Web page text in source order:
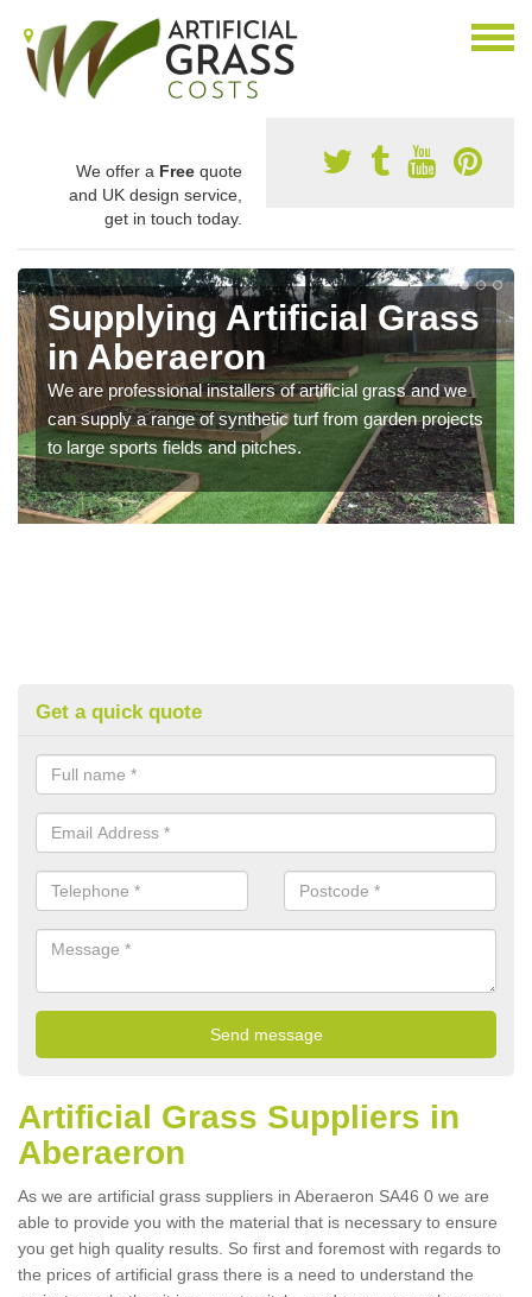
We offer a Free quote
and UK design service,
get in touch today.
Supplying Artificial Grass
in Aberaeron
We are professional installers of artificial grass and we
can supply a range of synthetic turf from garden projects
to large sports fields and pitches.
Get a quick quote
Artificial Grass Suppliers in
Aberaeron
As we are artificial grass suppliers in Aberaeron SA46 0 we are
able to provide you with the material that is necessary to ensure
you get high quality results. So first and foremost with regards to
the prices of artificial grass there is a need to understand the